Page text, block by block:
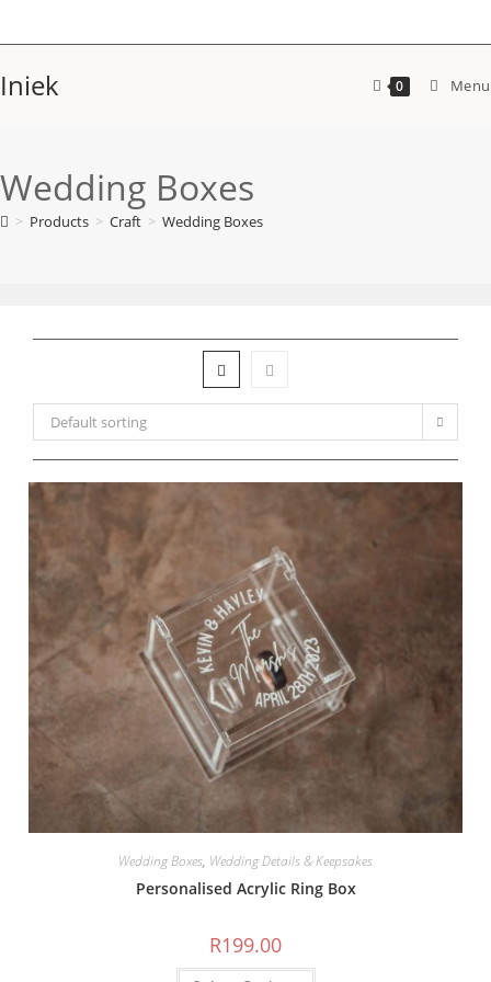
to
Iniek 0 Menu
Wedding Boxes
> Products > Craft > Wedding Boxes
Default sorting
Wedding Boxes, Wedding Details & Keepsakes
Personalised Acrylic Ring Box
R199.00